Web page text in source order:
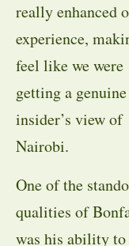
really enhanced
experience,
feel like we were
getting a genuine
insider’s view of
Nairobi.
One of the
qualities of
was his ability to